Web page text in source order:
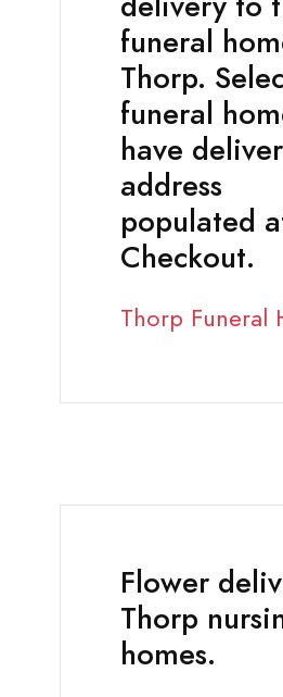
funeral
Thorp.
funeral
have
address
populated
Checkout.
Thorp Funeral
Flower
Thorp
homes.